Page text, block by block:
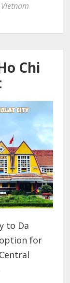
Vietnam
Chi
to Da
for